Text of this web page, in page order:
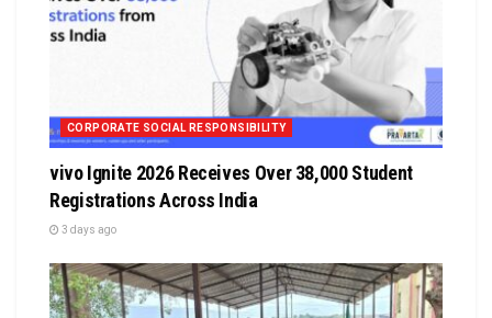
CORPORATE SOCIAL RESPONSIBILITY
vivo Ignite 2026 Receives Over 38,000 Student
Registrations Across India
3 days ago